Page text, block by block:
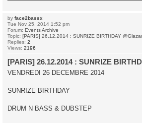
by face2bassx
Tue Nov 25, 2014 1:52 pm
Forum: Events Archive
Topic: [PARIS] 26.12.2014 : SUNRIZE BIRTHDAY
Replies: 2
Views: 2196
[PARIS] 26.12.2014 : SUNRIZE
VENDREDI 26 DECEMBRE 2014
SUNRIZE BIRTHDAY
DRUM N BASS & DUBSTEP